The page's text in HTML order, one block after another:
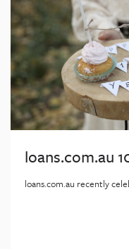
loans.com.au
loans.com.au recently